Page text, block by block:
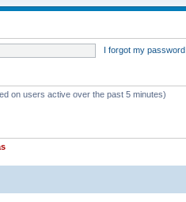
I forgot my password
on users active over the past 5 minutes)